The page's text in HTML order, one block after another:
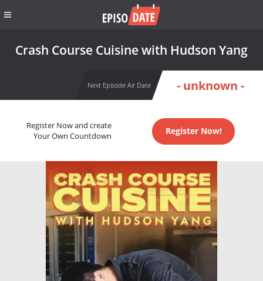
Crash Course Cuisine with Hudson Yang
Next Episode Air Date - unknown -
Register Now and create
Your Own Countdown
Register Now!